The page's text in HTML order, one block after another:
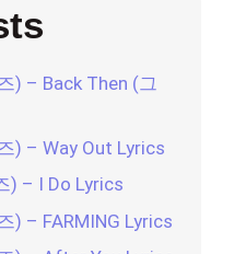
) – Back Then (그
) – Way Out Lyrics
) – I Do Lyrics
) – FARMING Lyrics